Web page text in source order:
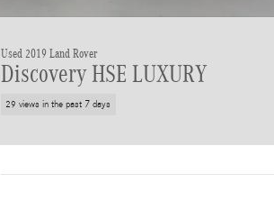
Used 2019 Land Rover
Discovery HSE LUXURY
29 views in the past 7 days